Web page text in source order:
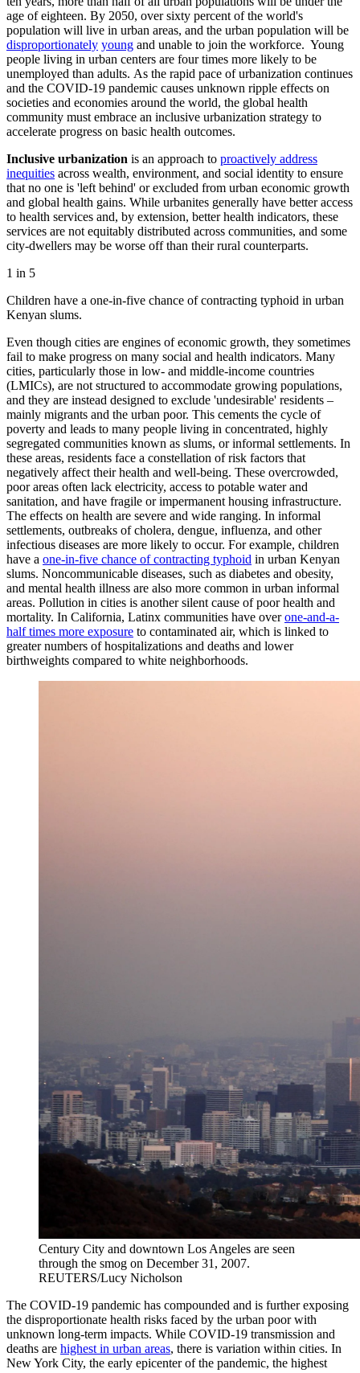
age of eighteen. By 2050, over sixty percent of the world's
population will live in urban areas, and the urban population will be
disproportionately young and unable to join the workforce. Young
people living in urban centers are four times more likely to be
unemployed than adults. As the rapid pace of urbanization continues
and the COVID-19 pandemic causes unknown ripple effects on
societies and economies around the world, the global health
community must embrace an inclusive urbanization strategy to
accelerate progress on basic health outcomes.
Inclusive urbanization is an approach to proactively address
inequities across wealth, environment, and social identity to ensure
that no one is 'left behind' or excluded from urban economic growth
and global health gains. While urbanites generally have better access
to health services and, by extension, better health indicators, these
services are not equitably distributed across communities, and some
city-dwellers may be worse off than their rural counterparts.
1 in 5
Children have a one-in-five chance of contracting typhoid in urban
Kenyan slums.
Even though cities are engines of economic growth, they sometimes
fail to make progress on many social and health indicators. Many
cities, particularly those in low- and middle-income countries
(LMICs), are not structured to accommodate growing populations,
and they are instead designed to exclude 'undesirable' residents –
mainly migrants and the urban poor. This cements the cycle of
poverty and leads to many people living in concentrated, highly
segregated communities known as slums, or informal settlements. In
these areas, residents face a constellation of risk factors that
negatively affect their health and well-being. These overcrowded,
poor areas often lack electricity, access to potable water and
sanitation, and have fragile or impermanent housing infrastructure.
The effects on health are severe and wide ranging. In informal
settlements, outbreaks of cholera, dengue, influenza, and other
infectious diseases are more likely to occur. For example, children
have a one-in-five chance of contracting typhoid in urban Kenyan
slums. Noncommunicable diseases, such as diabetes and obesity,
and mental health illness are also more common in urban informal
areas. Pollution in cities is another silent cause of poor health and
mortality. In California, Latinx communities have overone-and-a-
half times more exposure to contaminated air, which is linked to
greater numbers of hospitalizations and deaths and lower
birthweights compared to white neighborhoods.
Century City and downtown Los Angeles are seen
through the smog on December 31, 2007.
REUTERS/Lucy Nicholson
The COVID-19 pandemic has compounded and is further exposing
the disproportionate health risks faced by the urban poor with
unknown long-term impacts. While COVID-19 transmission and
deaths are highest in urban areas, there is variation within cities. In
New York City, the early epicenter of the pandemic, the highest